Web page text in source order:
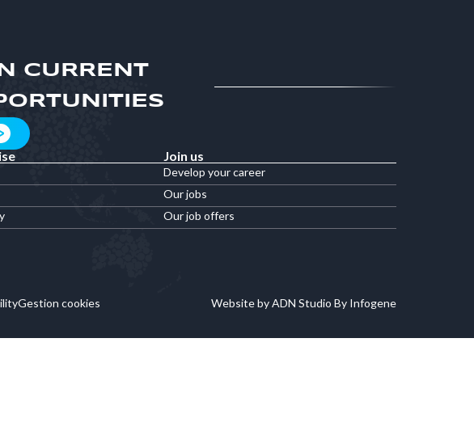
CURRENT
Join us
Develop your career
Our jobs
Our job offers
Gestion cookies Website by ADN Studio By Infogene